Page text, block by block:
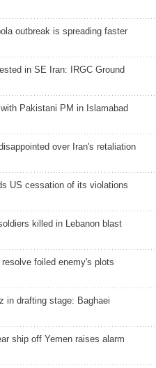
outbreak is spreading faster
in SE Iran: IRGC Ground
Pakistani PM in Islamabad
over Iran's retaliation
US cessation of its violations
killed in Lebanon blast
foiled enemy's plots
in drafting stage: Baghaei
ship off Yemen raises alarm